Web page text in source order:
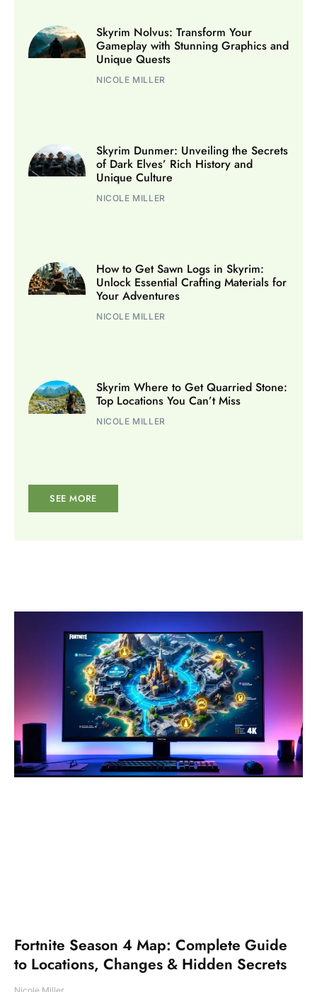
Skyrim Nolvus: Transform Your
Gameplay with Stunning Graphics and
Unique Quests
NICOLE MILLER
Skyrim Dunmer: Unveiling the Secrets
of Dark Elves’ Rich History and
Unique Culture
NICOLE MILLER
How to Get Sawn Logs in Skyrim:
Unlock Essential Crafting Materials for
Your Adventures
NICOLE MILLER
Skyrim Where to Get Quarried Stone:
Top Locations You Can’t Miss
NICOLE MILLER
SEE MORE
Fortnite Season 4 Map: Complete Guide
to Locations, Changes & Hidden Secrets